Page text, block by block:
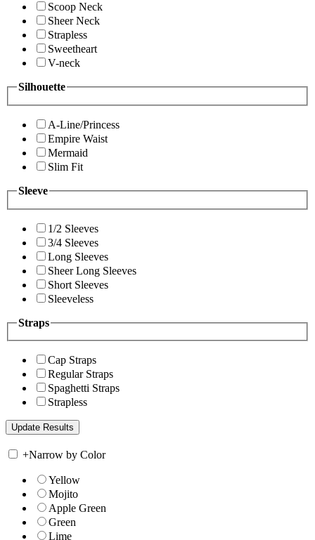
Scoop Neck
Sheer Neck
Strapless
Sweetheart
V-neck
Silhouette
A-Line/Princess
Empire Waist
Mermaid
Slim Fit
Sleeve
1/2 Sleeves
3/4 Sleeves
Long Sleeves
Sheer Long Sleeves
Short Sleeves
Sleeveless
Straps
Cap Straps
Regular Straps
Spaghetti Straps
Strapless
+Narrow by Color
Yellow
Mojito
Apple Green
Green
Lime